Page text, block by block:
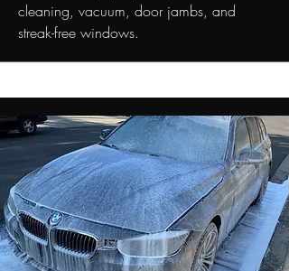
cleaning, vacuum, door jambs, and
streak-free windows.